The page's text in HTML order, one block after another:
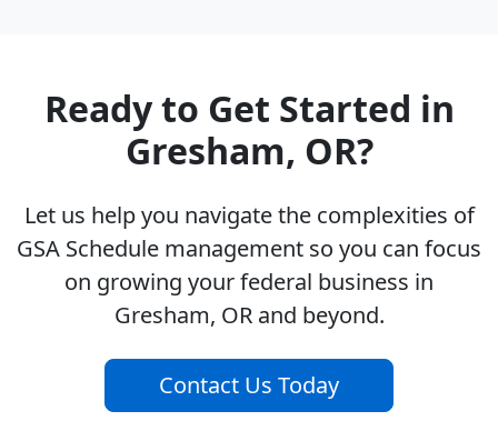
Ready to Get Started in
Gresham, OR?
Let us help you navigate the complexities of
GSA Schedule management so you can focus
on growing your federal business in
Gresham, OR and beyond.
Contact Us Today